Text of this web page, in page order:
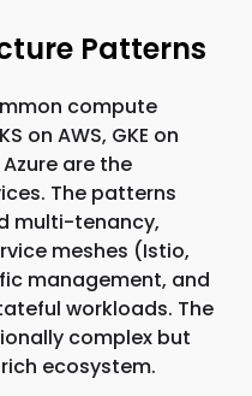
Patterns
compute
on AWS, GKE on
are the
The patterns
multi-tenancy,
meshes (Istio,
management, and
workloads. The
complex but
ecosystem.